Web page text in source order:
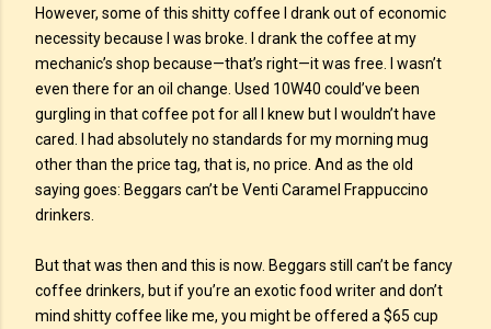
However, some of this shitty coffee I drank out of economic
necessity because I was broke. I drank the coffee at my
mechanic’s shop because—that’s right—it was free. I wasn’t
even there for an oil change. Used 10W40 could’ve been
gurgling in that coffee pot for all I knew but I wouldn’t have
cared. I had absolutely no standards for my morning mug
other than the price tag, that is, no price. And as the old
saying goes: Beggars can’t be Venti Caramel Frappuccino
drinkers.
But that was then and this is now. Beggars still can’t be fancy
coffee drinkers, but if you’re an exotic food writer and don’t
mind shitty coffee like me, you might be offered a $65 cup